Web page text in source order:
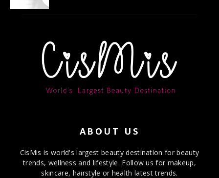
ABOUT US
CisMis is world's largest beauty destination for beauty
trends, wellness and lifestyle. Follow us for makeup,
skincare, hairstyle or health latest trends.